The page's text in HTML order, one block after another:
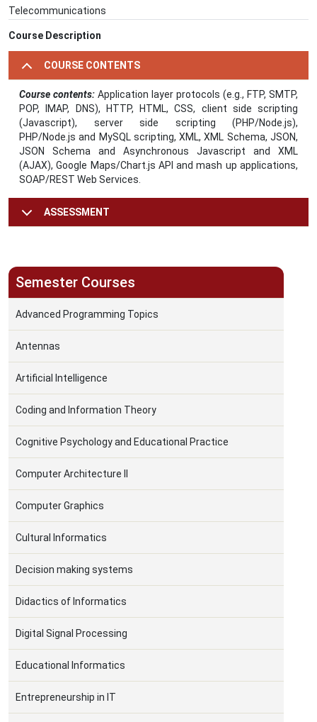
Telecommunications
Course Description
COURSE CONTENTS
Course contents: Application layer protocols (e.g., FTP, SMTP,
POP, IMAP, DNS), HTTP, HTML, CSS, client side scripting
(Javascript), server side scripting (PHP/Node.js),
PHP/Node.js and MySQL scripting, XML, XML Schema, JSON,
JSON Schema and Asynchronous Javascript and XML
(AJAX), Google Maps/Chart.js API and mash up applications,
SOAP/REST Web Services.
ASSESSMENT
Semester Courses
Advanced Programming Topics
Antennas
Artificial Intelligence
Coding and Information Theory
Cognitive Psychology and Educational Practice
Computer Architecture II
Computer Graphics
Cultural Informatics
Decision making systems
Didactics of Informatics
Digital Signal Processing
Educational Informatics
Entrepreneurship in IT